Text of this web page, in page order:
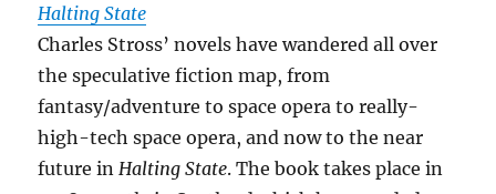
Halting State
Charles Stross’ novels have wandered all over
the speculative fiction map, from
fantasy/adventure to space opera to really-
high-tech space opera, and now to the near
future inHalting State. The book takes place in